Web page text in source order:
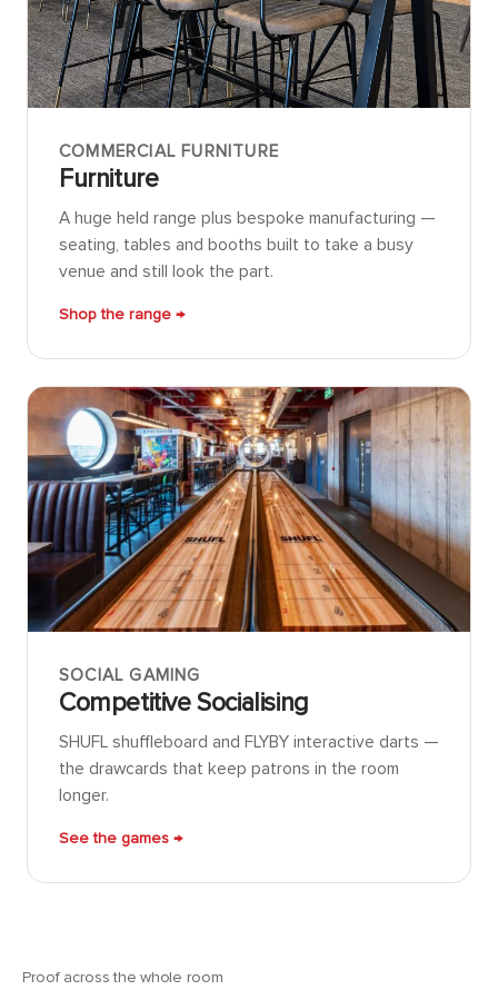
COMMERCIAL FURNITURE
Furniture
A huge held range plus bespoke manufacturing —
seating, tables and booths built to take a busy
venue and still look the part.
Shop the range →
SOCIAL GAMING
Competitive Socialising
SHUFL shuffleboard and FLYBY interactive darts —
the drawcards that keep patrons in the room
longer.
See the games →
Proof across the whole room